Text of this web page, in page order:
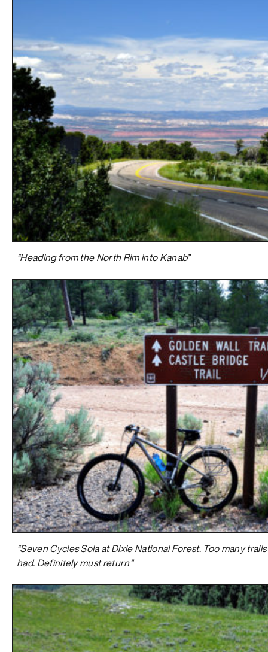
“Heading from the North Rim into Kanab”
“Seven Cycles Sola at Dixie National Forest. Too many
had. Definitely must return”